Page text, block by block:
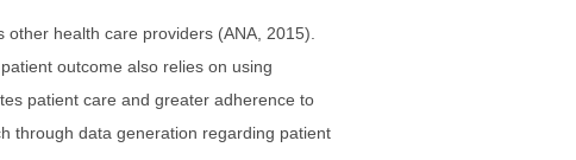
health care providers (ANA, 2015).
outcome also relies on using
patient care and greater adherence to
through data generation regarding patient